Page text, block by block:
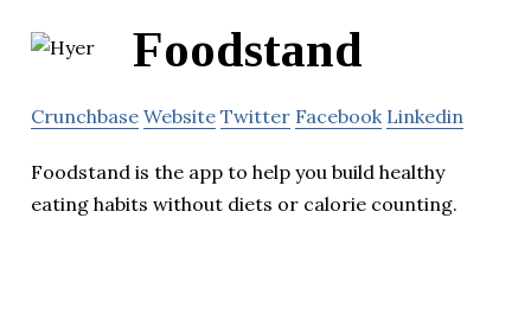
Foodstand
Crunchbase Website Twitter Facebook Linkedin
Foodstand is the app to help you build healthy
eating habits without diets or calorie counting.